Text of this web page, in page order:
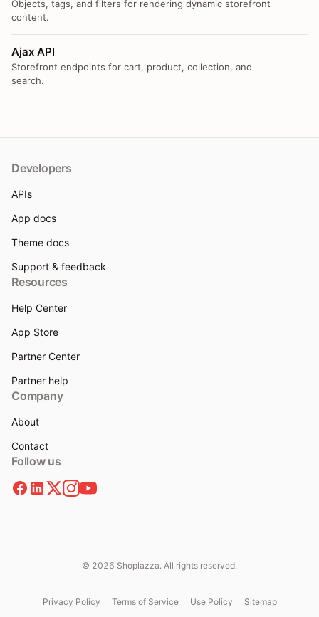
Objects, tags, and filters for rendering dynamic storefront
content.
Ajax API
Storefront endpoints for cart, product, collection, and
search.
Developers
APIs
App docs
Theme docs
Support & feedback
Resources
Help Center
App Store
Partner Center
Partner help
Company
About
Contact
Follow us
© 2026 Shoplazza. All rights reserved.
Privacy Policy Terms of Service Use Policy Sitemap